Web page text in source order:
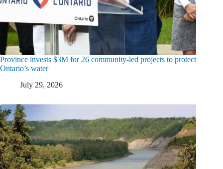
Province invests $3M for 26 community-led projects to protect
Ontario’s water
July 29, 2026